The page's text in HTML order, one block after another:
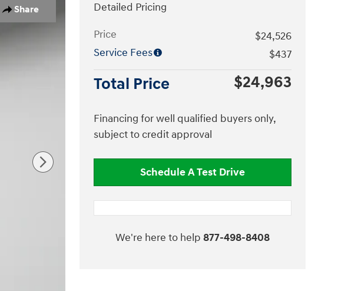
Share
Detailed Pricing
Price
$24,526
Service Fees
$437
Total Price $24,963
Financing for well qualified buyers only,
subject to credit approval
Schedule A Test Drive
We're here to help 877-498-8408